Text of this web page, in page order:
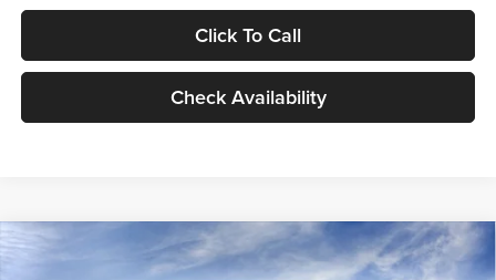
Click To Call
Check Availability
Chevrolet EquinoxLT
FINANCE LEASE
Compare Vehicle